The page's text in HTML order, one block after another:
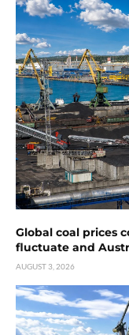
Global coal prices
fluctuate and
AUGUST 3, 2026